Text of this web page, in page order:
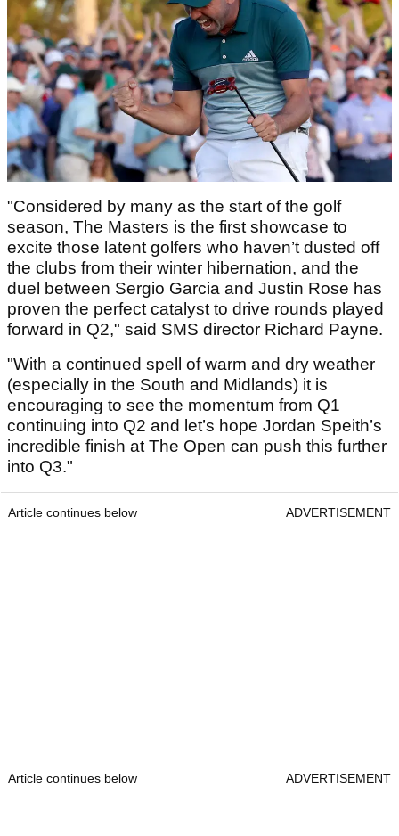
"Considered by many as the start of the golf
season, The Masters is the first showcase to
excite those latent golfers who haven’t dusted off
the clubs from their winter hibernation, and the
duel between Sergio Garcia and Justin Rose has
proven the perfect catalyst to drive rounds played
forward in Q2," said SMS director Richard Payne.
"With a continued spell of warm and dry weather
(especially in the South and Midlands) it is
encouraging to see the momentum from Q1
continuing into Q2 and let’s hope Jordan Speith’s
incredible finish at The Open can push this further
into Q3."
Article continues below ADVERTISEMENT
Article continues below ADVERTISEMENT